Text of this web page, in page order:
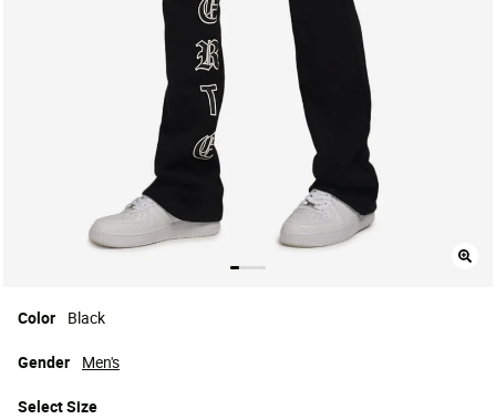
Color Black
SelectSize
Gender Men's